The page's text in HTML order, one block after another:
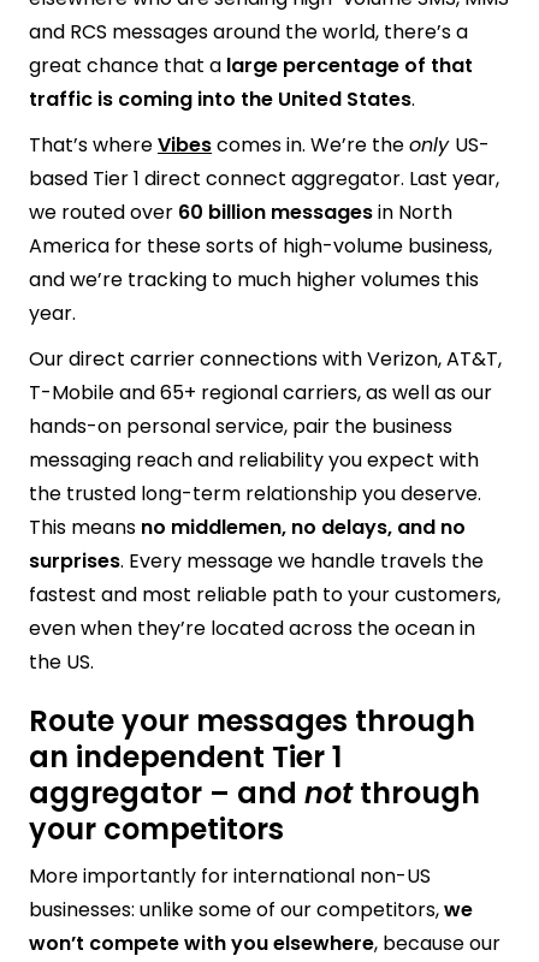
and RCS messages around the world, there’s a
great chance that a large percentage of that
traffic is coming into the United States.
That’s whereVibescomes in. We’re theonly US-
based Tier 1 direct connect aggregator. Last year,
we routed over 60 billion messagesin North
America for these sorts of high-volume business,
and we’re tracking to much higher volumes this
year.
Our direct carrier connections with Verizon, AT&T,
T-Mobile and 65+ regional carriers, as well as our
hands-on personal service, pair the business
messaging reach and reliability you expect with
the trusted long-term relationship you deserve.
This means no middlemen, no delays, and no
surprises. Every message we handle travels the
fastest and most reliable path to your customers,
even when they’re located across the ocean in
the US.
Route your messages through
an independent Tier 1
aggregator – and notthrough
your competitors
More importantly for international non-US
businesses: unlike some of our competitors,we
won’t compete with you elsewhere, because our